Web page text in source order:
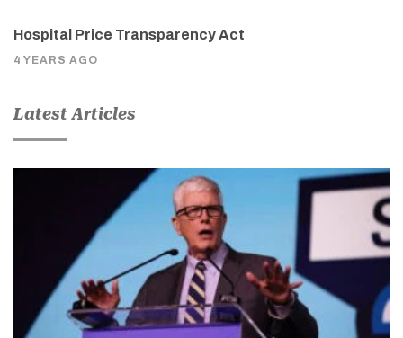
Hospital Price Transparency Act
4 YEARS AGO
Latest Articles